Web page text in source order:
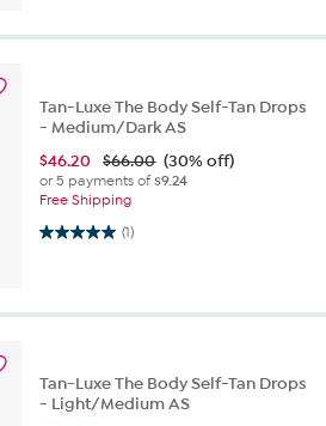
Tan-Luxe The Body Self-Tan Drops
- Medium/Dark AS
$46.20 $66.00 (30% off)
or 5 payments of$9.24
Free Shipping
(1)
5.0 out of 5 stars. 1 review
Tan-Luxe The Body Self-Tan Drops
- Light/Medium AS